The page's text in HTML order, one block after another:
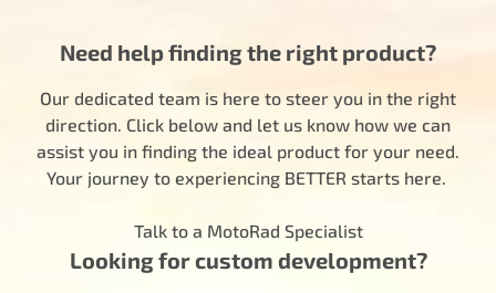
Need help finding the right product?
Our dedicated team is here to steer you in the right
direction. Click below and let us know how we can
assist you in finding the ideal product for your need.
Your journey to experiencing BETTER starts here.
Talk to a MotoRad Specialist
Looking for custom development?